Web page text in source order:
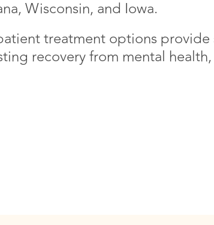
Wisconsin, and Iowa.
treatment options
recovery from mental